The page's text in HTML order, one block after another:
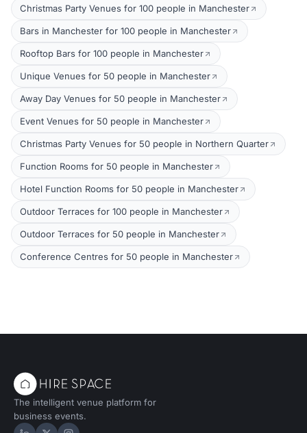
Christmas Party Venues for 100 people in Manchester
Bars in Manchester for 100 people in Manchester
Rooftop Bars for 100 people in Manchester
Unique Venues for 50 people in Manchester
Away Day Venues for 50 people in Manchester
Event Venues for 50 people in Manchester
Christmas Party Venues for 50 people in Northern Quarter
Function Rooms for 50 people in Manchester
Hotel Function Rooms for 50 people in Manchester
Outdoor Terraces for 100 people in Manchester
Outdoor Terraces for 50 people in Manchester
Conference Centres for 50 people in Manchester
The intelligent venue platform for
business events.